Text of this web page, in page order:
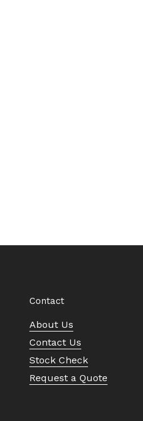
Contact
About Us
Contact Us
Stock Check
Request a Quote